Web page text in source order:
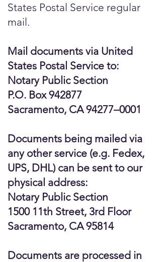
States Postal Service regular
mail.
Mail documents via United
States Postal Service to:
Notary Public Section
P.O. Box 942877
Sacramento, CA 94277–0001
Documents being mailed via
any other service (e.g. Fedex,
UPS, DHL) can be sent to our
physical address:
Notary Public Section
1500 11th Street, 3rd Floor
Sacramento, CA 95814
Documents are processed in